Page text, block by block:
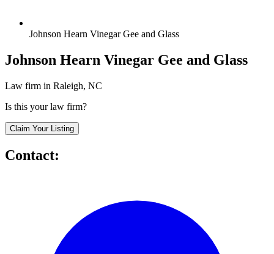
Johnson Hearn Vinegar Gee and Glass
Johnson Hearn Vinegar Gee and Glass
Law firm in Raleigh, NC
Is this your law firm?
Claim Your Listing
Contact: